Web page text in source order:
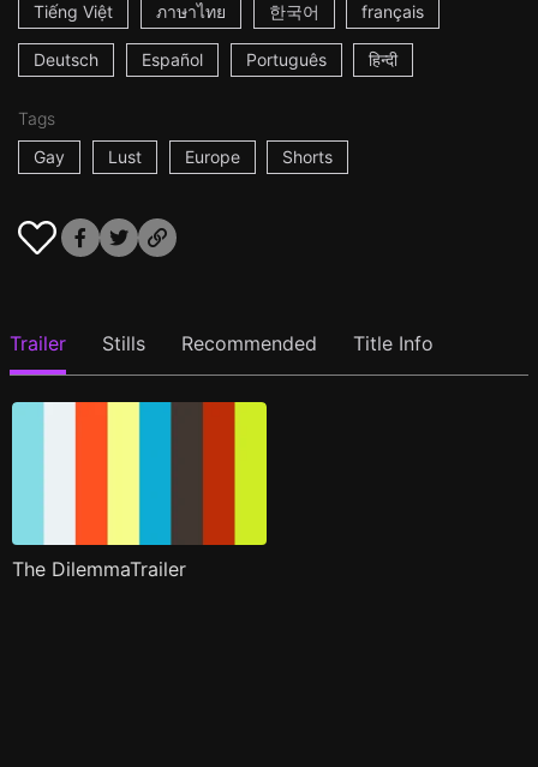
Tiếng Việt ภาษาไทย 한국어 français
Deutsch Español Português हिन्दी
Tags
Gay
Lust Europe Shorts
Trailer Stills Recommended Title Info
The DilemmaTrailer